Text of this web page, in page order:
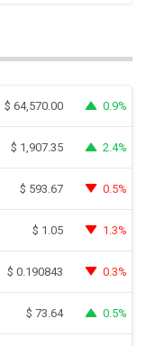
$ 64,570.00 0.9%
$ 1,907.35 2.4%
$ 593.67 0.5%
$ 1.05 1.3%
$ 0.190843 0.3%
$ 73.64 0.5%